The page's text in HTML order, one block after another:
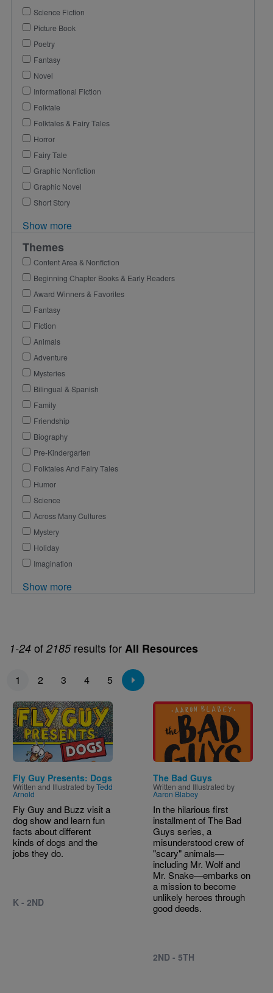
1-24 of 2185results forAll Resources
Pagination
1 2 3 4 5
Image
Fly Guy Presents: Dogs
Written and Illustrated byTedd
Arnold
Fly Guy and Buzz visit a
dog show and learn fun
facts about different
kinds of dogs and the
jobs they do.
K - 2ND
Image
The Bad Guys
Written and Illustrated by
Aaron Blabey
In the hilarious first
installment of The Bad
Guys series, a
misunderstood crew of
"scary" animals—
including Mr. Wolf and
Mr. Snake—embarks on
a mission to become
unlikely heroes through
good deeds.
2ND - 5TH
Science Fiction
Picture Book
Poetry
Fantasy
Novel
Informational Fiction
Folktale
Folktales & Fairy Tales
Horror
Fairy Tale
Graphic Nonfiction
Graphic Novel
Short Story
Show more
Themes
Content Area & Nonfiction
Beginning Chapter Books & Early Readers
Award Winners & Favorites
Fantasy
Fiction
Animals
Adventure
Mysteries
Bilingual & Spanish
Family
Friendship
Biography
Pre-Kindergarten
Folktales And Fairy Tales
Humor
Science
Across Many Cultures
Mystery
Holiday
Imagination
Show more